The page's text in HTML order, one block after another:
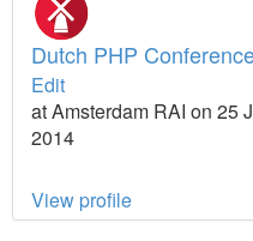
Dutch PHP
Edit
at Amsterdam RAI on 25
2014
View profile